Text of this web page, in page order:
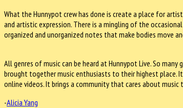
What the Hunnypot crew has done is create a place for
and artistic expression. There is a mingling of the
organized and unorganized notes that make bodies move
All genres of music can be heard at Hunnypot Live. So
brought together music enthusiasts to their highest place.
online videos. It brings a community that cares about
-Alicia Yang